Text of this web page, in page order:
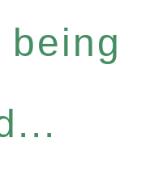
being